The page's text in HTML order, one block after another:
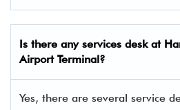
Is there any services desk at
Airport Terminal?
Yes, there are several service